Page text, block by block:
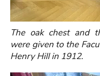
The oak chest and
were given to the
Henry Hill in 1912.